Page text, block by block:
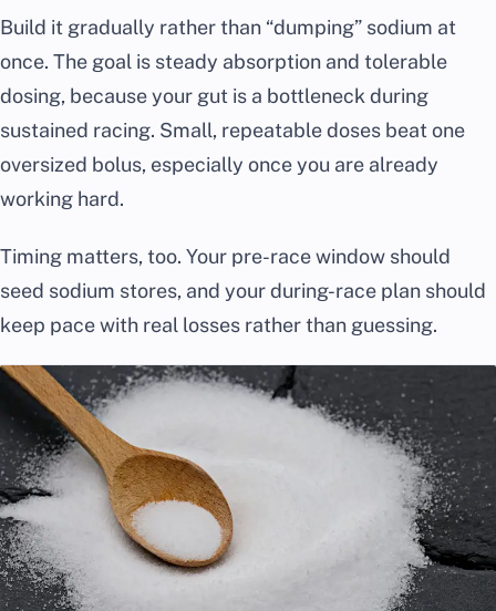
Build it gradually rather than “dumping” sodium at
once. The goal is steady absorption and tolerable
dosing, because your gut is a bottleneck during
sustained racing. Small, repeatable doses beat one
oversized bolus, especially once you are already
working hard.
Timing matters, too. Your pre-race window should
seed sodium stores, and your during-race plan should
keep pace with real losses rather than guessing.